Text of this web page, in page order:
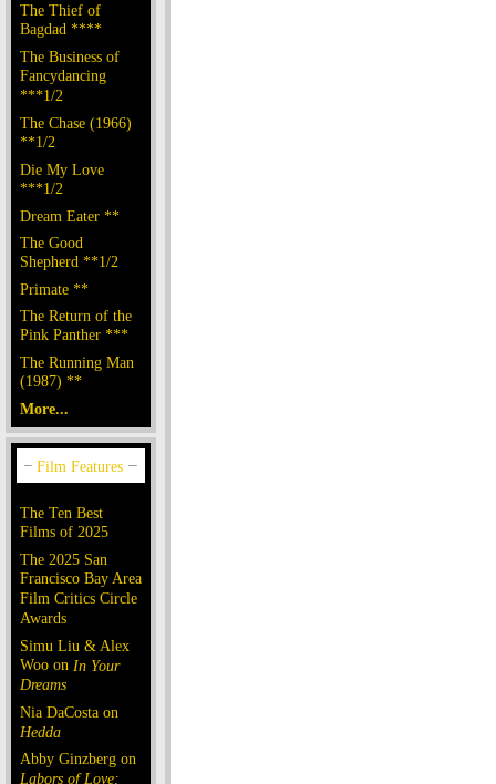
The Thief of
Bagdad ****
The Business of
Fancydancing
***1/2
The Chase (1966)
**1/2
Die My Love
***1/2
Dream Eater **
The Good
Shepherd **1/2
Primate **
The Return of the
Pink Panther ***
The Running Man
(1987) **
More...
The Ten Best
Films of 2025
The 2025 San
Francisco Bay Area
Film Critics Circle
Awards
Simu Liu & Alex
Woo on In Your
Dreams
Nia DaCosta on
Hedda
Abby Ginzberg on
Labors of Love: